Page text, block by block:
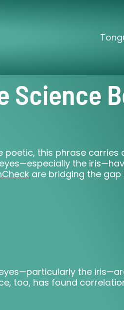
Science
poetic, this phrase
the
are bridging the
the
too, has found